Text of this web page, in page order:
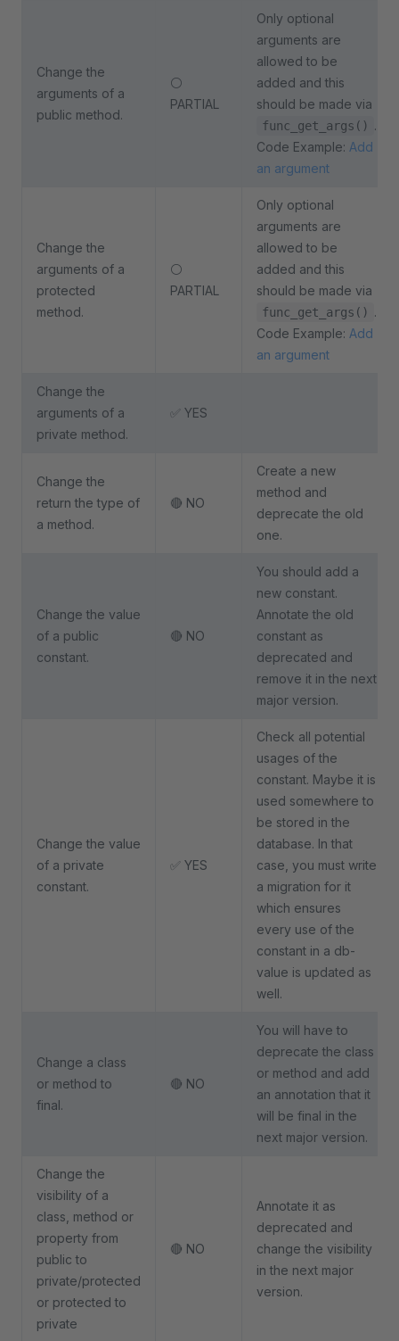
Change the
arguments of a
public method.
⚪
PARTIAL
Only optional
arguments are
allowed to be
added and this
should be made via
func_get_args()
.
Code Example: Add
an argument
Change the
arguments of a
protected
method.
⚪
PARTIAL
Only optional
arguments are
allowed to be
added and this
should be made via
func_get_args() .
Code Example: Add
an argument
Change the
arguments of a
private method.
✅ YES
Change the
return the type of
a method.
🔴 NO
Create a new
method and
deprecate the old
one.
Change the value
of a public
constant.
🔴 NO
You should add a
new constant.
Annotate the old
constant as
deprecated and
remove it in the next
major version.
Change the value
of a private
constant.
✅ YES
Check all potential
usages of the
constant. Maybe it is
used somewhere to
be stored in the
database. In that
case, you must write
a migration for it
which ensures
every use of the
constant in a db-
value is updated as
well.
Change a class
or method to
final.
🔴 NO
You will have to
deprecate the class
or method and add
an annotation that it
will be final in the
next major version.
Change the
visibility of a
class, method or
property from
public to
private/protected
or protected to
private
🔴 NO
Annotate it as
deprecated and
change the visibility
in the next major
version.